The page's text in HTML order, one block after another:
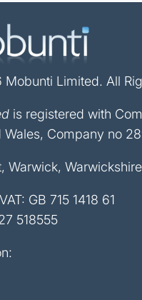
Limited. All
is registered with
Wales, Company no
Warwick,
GB 715 1418 61
518555